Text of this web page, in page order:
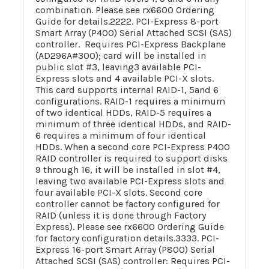
combination. Please see rx6600 Ordering
Guide for details.2222. PCI-Express 8-port
Smart Array (P400) Serial Attached SCSI (SAS)
controller. Requires PCI-Express Backplane
(AD296A#300); card will be installed in
public slot #3, leaving3 available PCI-
Express slots and 4 available PCI-X slots.
This card supports internal RAID-1, 5and 6
configurations. RAID-1 requires a minimum
of two identical HDDs, RAID-5 requires a
minimum of three identical HDDs, and RAID-
6 requires a minimum of four identical
HDDs. When a second core PCI-Express P400
RAID controller is required to support disks
9 through 16, it will be installed in slot #4,
leaving two available PCI-Express slots and
four available PCI-X slots. Second core
controller cannot be factory configured for
RAID (unless it is done through Factory
Express). Please see rx6600 Ordering Guide
for factory configuration details.3333. PCI-
Express 16-port Smart Array (P800) Serial
Attached SCSI (SAS) controller: Requires PCI-